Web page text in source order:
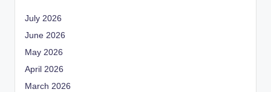
July 2026
June 2026
May 2026
April 2026
March 2026